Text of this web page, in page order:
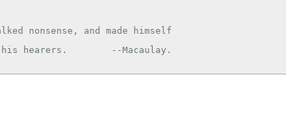
his hearers.        --Macaulay.